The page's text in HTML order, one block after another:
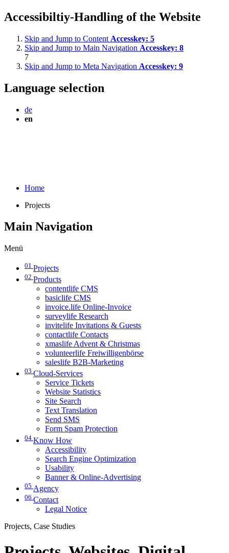
Accessibiltiy-Handling of the Website
Skip and Jump to Content Accesskey: 5
Skip and Jump to Main Navigation Accesskey: 8
7
Skip and Jump to Meta Navigation Accesskey: 9
Language selection
de
en
Home
Projects
Main Navigation
Menü
01 Projects
02 Products
contentlife CMS
basiclife CMS
invoice.life Online-Invoice
surveylife Research
invitelife Invitations & Guests
contactlife Contacts
xmaslife Advent & Christmas
volunteerlife Freiwilligenbörse
saleslife B2B-Marketing
03 Cloud-Services
Service Tickets
Website Statistics
Site Search
Text Translation
Send SMS
Form Spam Protection
04 Know How
Accessibility
Search Engine Optimization
Usability
Banner & Online-Advertising
05 Agency
06 Contact
Legal Notice
Projects, Case Studies